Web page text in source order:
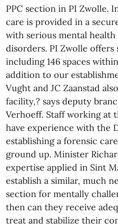
PPC section in PI Zwolle.
care is provided in a
with serious mental
disorders. PI Zwolle offers
including 146 spaces
addition to our
Vught and JC Zaanstad
facility,? says deputy
Verhoeff. Staff working at
have experience with the
establishing a forensic
ground up. Minister
expertise applied in Sint
establish a similar, much
section for mentally
then can they receive
treat and stabilize their